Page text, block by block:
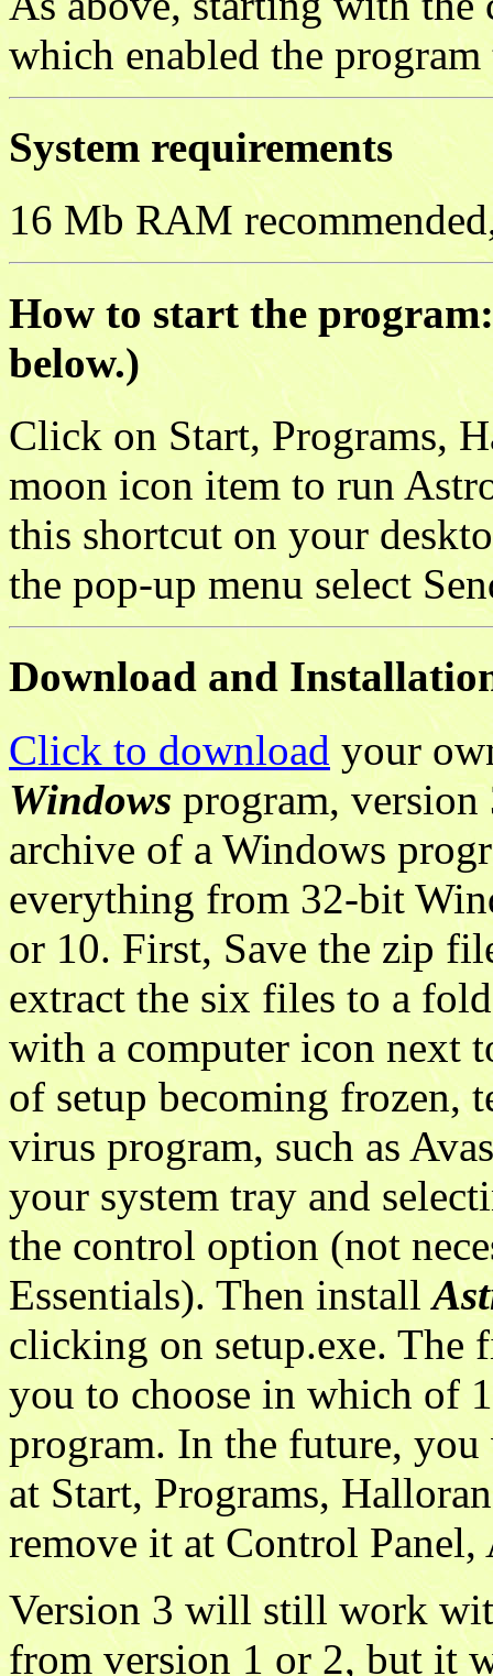
which enabled the
System requirements
16 Mb RAM
How to start the
below.)
Click on Start, Programs,
moon icon item to run
this shortcut on your
the pop-up menu select
Download and
Click to download your
Windows program,
archive of a Windows
everything from 32-bit
or 10. First, Save the zip
extract the six files to a
with a computer icon next
of setup becoming frozen,
virus program, such as
your system tray and
the control option (not
Essentials). Then install
clicking on setup.exe. The
you to choose in which of
program. In the future,
at Start, Programs,
remove it at Control Panel,
Version 3 will still work
from version 1 or 2, but it